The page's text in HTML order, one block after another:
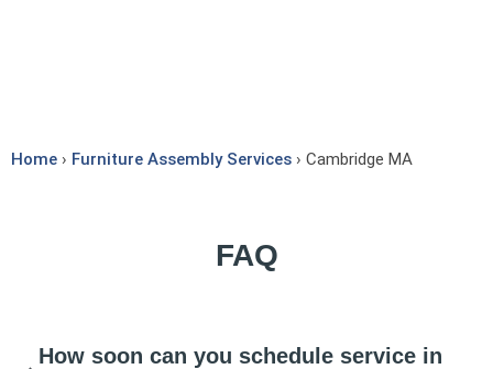
Home › Furniture Assembly Services › Cambridge MA
FAQ
How soon can you schedule service in